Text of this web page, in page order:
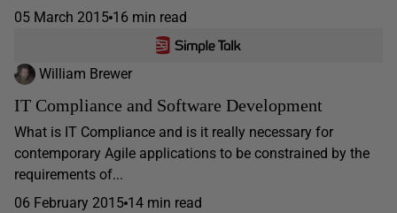
05 March 2015 16 min read
William Brewer
IT Compliance and Software Development
What is IT Compliance and is it really necessary for
contemporary Agile applications to be constrained by the
requirements of...
06 February 2015 14 min read